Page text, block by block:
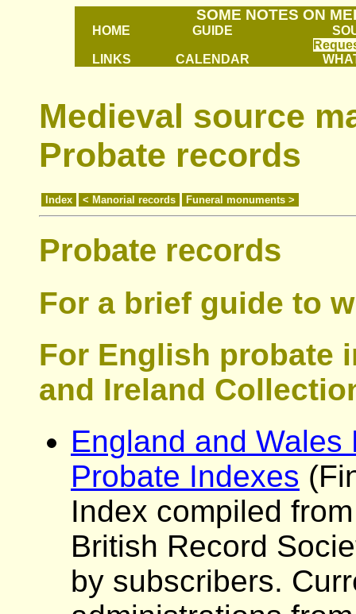
SOME NOTES ON
HOME GUIDE
LINKS CALENDAR
Medieval source
Probate records
Index < Manorial records Funeral monuments >
Probate records
For a brief guide to
For English probate
and Ireland
England and
Probate Indexes
Index compiled
British Record
by subscribers.